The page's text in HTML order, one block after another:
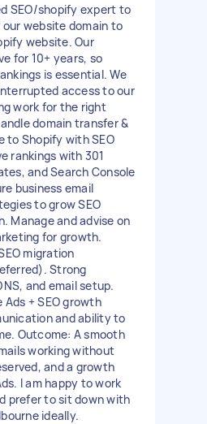
SEO/shopify expert to
website domain to
website. Our
for 10+ years, so
is essential. We
access to our
work for the right
domain transfer &
to Shopify with SEO
rankings with 301
and Search Console
business email
to grow SEO
Manage and advise on
for growth.
migration
Strong
and email setup.
+ SEO growth
and ability to
Outcome: A smooth
working without
and a growth
I am happy to work
prefer to sit down with
ideally.